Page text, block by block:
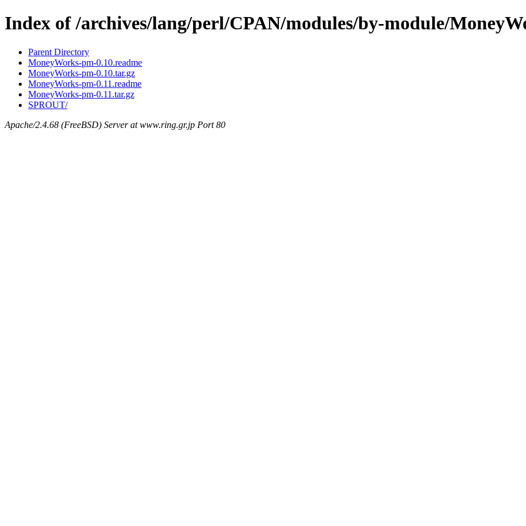
Index of /archives/lang/perl/CPAN/modules/by-module/
Parent Directory
MoneyWorks-pm-0.10.readme
MoneyWorks-pm-0.10.tar.gz
MoneyWorks-pm-0.11.readme
MoneyWorks-pm-0.11.tar.gz
SPROUT/
Apache/2.4.68 (FreeBSD) Server at www.ring.gr.jp Port 80